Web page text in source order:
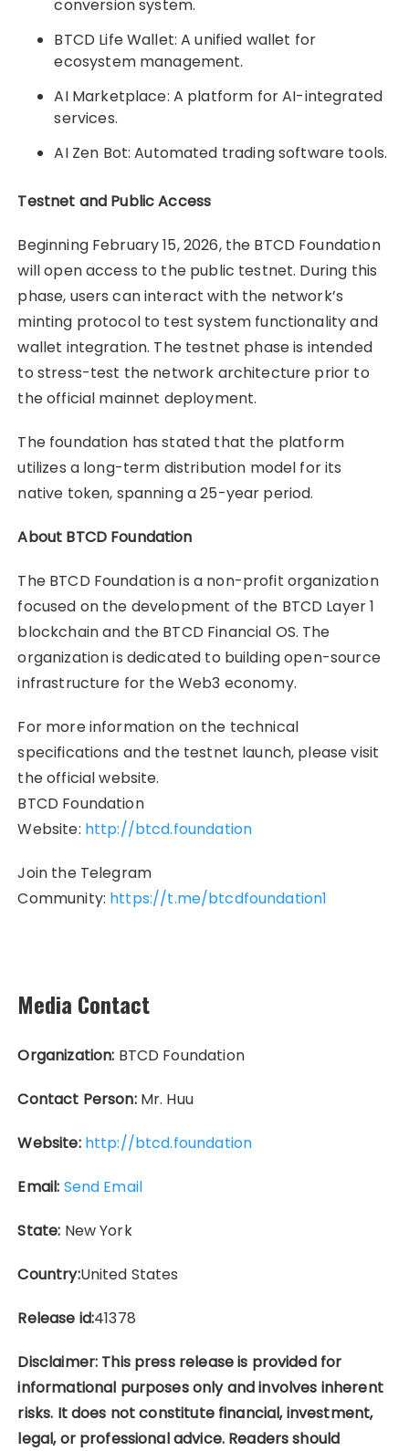
conversion system.
BTCD Life Wallet: A unified wallet for
ecosystem management.
AI Marketplace: A platform for AI-integrated
services.
AI Zen Bot: Automated trading software tools.
Testnet and Public Access
Beginning February 15, 2026, the BTCD Foundation
will open access to the public testnet. During this
phase, users can interact with the network’s
minting protocol to test system functionality and
wallet integration. The testnet phase is intended
to stress-test the network architecture prior to
the official mainnet deployment.
The foundation has stated that the platform
utilizes a long-term distribution model for its
native token, spanning a 25-year period.
About BTCD Foundation
The BTCD Foundation is a non-profit organization
focused on the development of the BTCD Layer 1
blockchain and the BTCD Financial OS. The
organization is dedicated to building open-source
infrastructure for the Web3 economy.
For more information on the technical
specifications and the testnet launch, please visit
the official website.
BTCD Foundation
Website: http://btcd.foundation
Join the Telegram
Community: https://t.me/btcdfoundation1
Media Contact
Organization: BTCD Foundation
Contact Person:Mr. Huu
Website: http://btcd.foundation
Email: Send Email
State: New York
Country:United States
Release id:41378
Disclaimer: This press release is provided for
informational purposes only and involves inherent
risks. It does not constitute financial, investment,
legal, or professional advice. Readers should